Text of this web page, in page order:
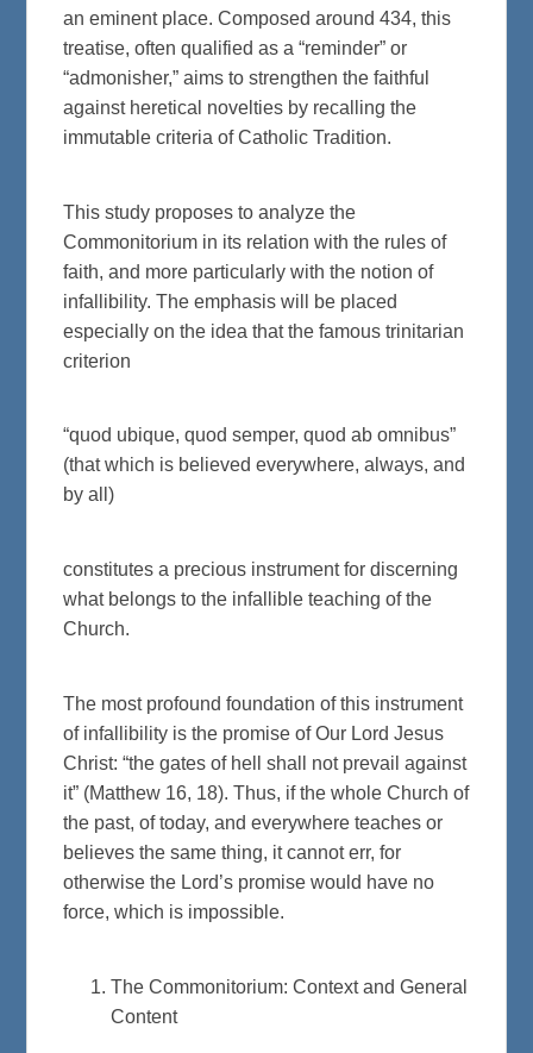
an eminent place. Composed around 434, this
treatise, often qualified as a “reminder” or
“admonisher,” aims to strengthen the faithful
against heretical novelties by recalling the
immutable criteria of Catholic Tradition.
This study proposes to analyze the
Commonitorium in its relation with the rules of
faith, and more particularly with the notion of
infallibility. The emphasis will be placed
especially on the idea that the famous trinitarian
criterion
“quod ubique, quod semper, quod ab omnibus”
(that which is believed everywhere, always, and
by all)
constitutes a precious instrument for discerning
what belongs to the infallible teaching of the
Church.
The most profound foundation of this instrument
of infallibility is the promise of Our Lord Jesus
Christ: “the gates of hell shall not prevail against
it” (Matthew 16, 18). Thus, if the whole Church of
the past, of today, and everywhere teaches or
believes the same thing, it cannot err, for
otherwise the Lord’s promise would have no
force, which is impossible.
The Commonitorium: Context and General
Content